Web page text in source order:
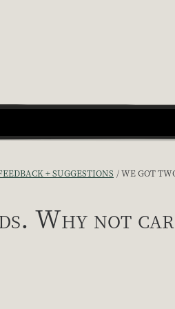
+ SUGGESTIONS WE GOT
Why not